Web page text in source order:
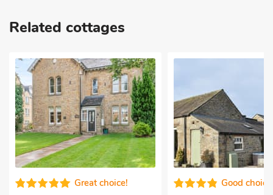
Related cottages
Good choice! Very